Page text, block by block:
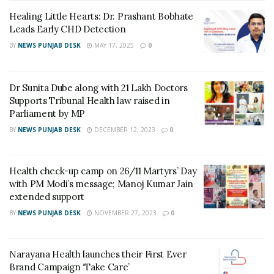
which is a technical university based in Switzerland.The
Blue Brain project aims to establish simulation
neuroscience as a complementary approach alongside
understanding the brain, by building the world’s first
biologically detailed digital reconstructions and
simulations of the mouse brain.
manage Parkinson’s Disease symptoms – sometimes
with great effect – a cure demands an understanding of
the root cause of SNc cell loss. This is the main
question addressed in our work.”
Computational Neuroscience Laboratory, which aims to
Healing Little Hearts: Dr. Prashant Bobhate
Leads Early CHD Detection
BY NEWS PUNJAB DESK MAY 17, 2025 0
Dr Sunita Dube along with 21 Lakh Doctors
Supports Tribunal Health law raised in
Parliament by MP
BY NEWS PUNJAB DESK DECEMBER 12, 2023 0
Health check-up camp on 26/11 Martyrs’ Day
with PM Modi’s message; Manoj Kumar Jain
extended support
BY NEWS PUNJAB DESK NOVEMBER 27, 2023 0
Narayana Health launches their First Ever
Brand Campaign ‘Take Care’